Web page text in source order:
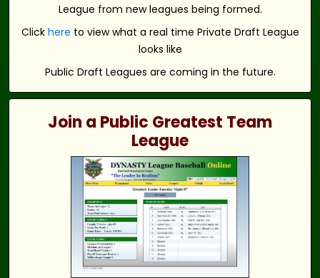
League from new leagues being formed.
Click here to view what a real time Private Draft League
looks like
Public Draft Leagues are coming in the future.
Join a Public Greatest Team
League